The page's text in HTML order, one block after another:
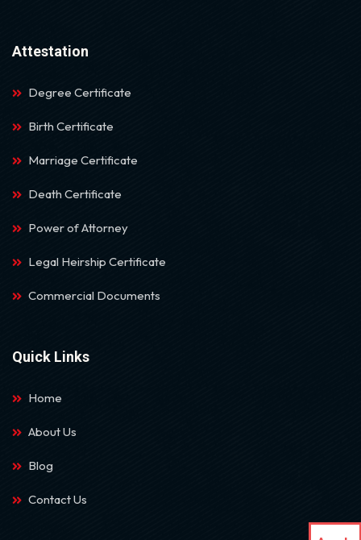
Attestation
Degree Certificate
Birth Certificate
Marriage Certificate
Death Certificate
Power of Attorney
Legal Heirship Certificate
Commercial Documents
Quick Links
Home
About Us
Blog
Contact Us